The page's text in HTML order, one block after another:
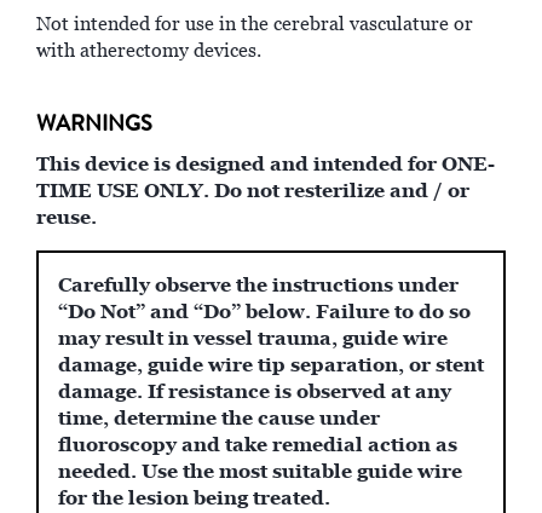
Not intended for use in the cerebral vasculature or
with atherectomy devices.
WARNINGS
This device is designed and intended for ONE-
TIME USE ONLY. Do not resterilize and / or
reuse.
Carefully observe the instructions under
“Do Not” and “Do” below. Failure to do so
may result in vessel trauma, guide wire
damage, guide wire tip separation, or stent
damage. If resistance is observed at any
time, determine the cause under
fluoroscopy and take remedial action as
needed. Use the most suitable guide wire
for the lesion being treated.